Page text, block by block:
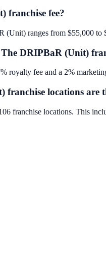
franchise fee?
(Unit) ranges from $55,000 to
DRIPBaR (Unit)
royalty fee and a 2%
locations are
franchise locations. This